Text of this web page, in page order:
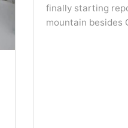
finally starting
mountain besides